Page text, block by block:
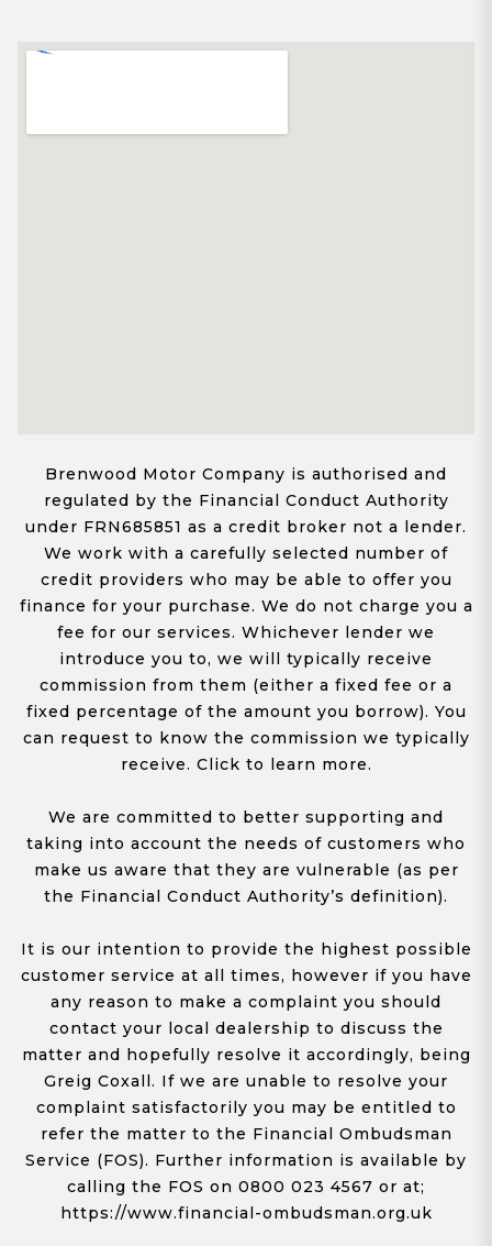
Brenwood Motor Company is authorised and
regulated by the Financial Conduct Authority
under FRN685851 as a credit broker not a lender.
We work with a carefully selected number of
credit providers who may be able to offer you
finance for your purchase. We do not charge you a
fee for our services. Whichever lender we
introduce you to, we will typically receive
commission from them (either a fixed fee or a
fixed percentage of the amount you borrow). You
can request to know the commission we typically
receive. Click to learn more.
We are committed to better supporting and
taking into account the needs of customers who
make us aware that they are vulnerable (as per
the Financial Conduct Authority’s definition).
It is our intention to provide the highest possible
customer service at all times, however if you have
any reason to make a complaint you should
contact your local dealership to discuss the
matter and hopefully resolve it accordingly, being
Greig Coxall. If we are unable to resolve your
complaint satisfactorily you may be entitled to
refer the matter to the Financial Ombudsman
Service (FOS). Further information is available by
calling the FOS on 0800 023 4567 or at;
https://www.financial-ombudsman.org.uk